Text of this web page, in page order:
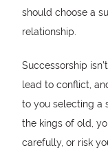
should choose a
relationship.
Successorship
lead to conflict,
to you selecting a
the kings of old,
carefully, or risk